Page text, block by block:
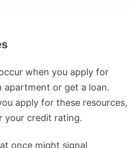
when you apply for
or get a loan.
apply for these resources,
your credit rating.
once might signal